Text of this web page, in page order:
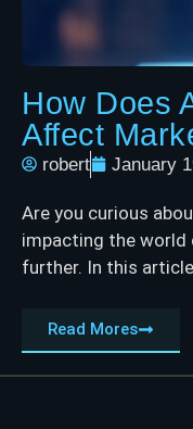
How Does
Affect
robert January
Are you curious
impacting the world
further. In this
Read Mores